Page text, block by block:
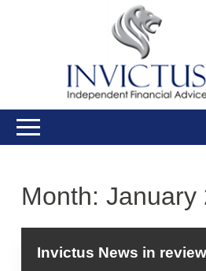
Month:January
Invictus News in